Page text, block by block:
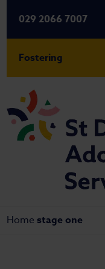
Fostering
029 2066 7007
Home stage one